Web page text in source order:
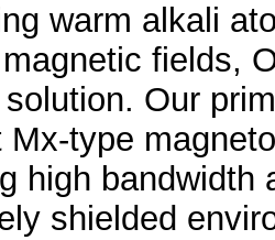
warm alkali
fields,
Our
Mx-type
high bandwidth
shielded